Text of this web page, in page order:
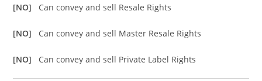
[NO] Can convey and sell Resale Rights
[NO] Can convey and sell Master Resale Rights
[NO] Can convey and sell Private Label Rights